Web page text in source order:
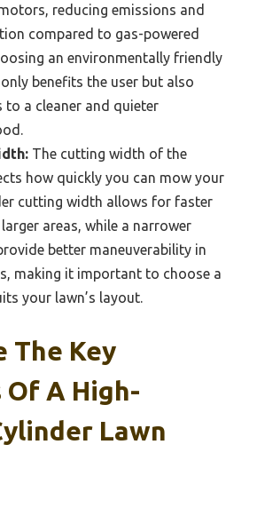
reducing emissions and
compared to gas-powered
an environmentally friendly
benefits the user but also
to a cleaner and quieter
The cutting width of the
how quickly you can mow your
cutting width allows for faster
areas, while a narrower
better maneuverability in
making it important to choose a
your lawn’s layout.
The Key
A High-
Lawn